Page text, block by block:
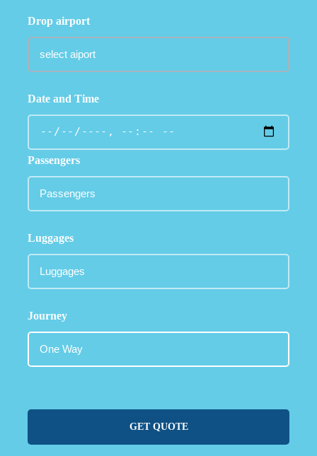
Drop airport
Date and Time
Passengers
Luggages
Journey
GET QUOTE